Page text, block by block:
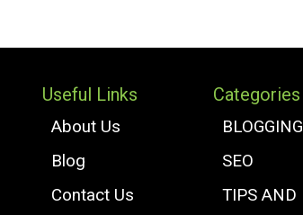
Useful Links
About Us
Blog
Contact Us
Categories
BLOGGING
SEO
TIPS AND